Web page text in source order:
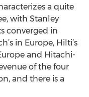
a quite
with Stanley
converged in
in Europe, Hilti’s
and Hitachi-
of the four
and there is a